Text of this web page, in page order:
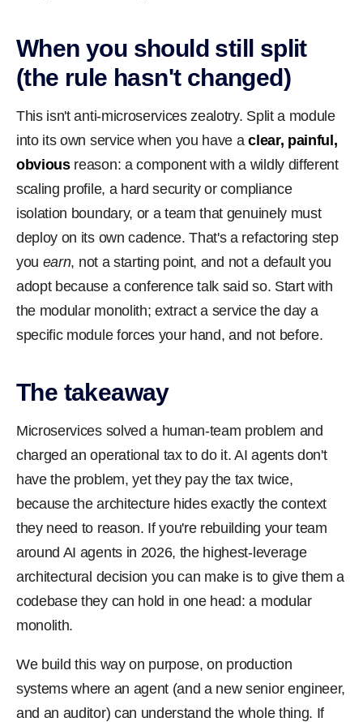
When you should still split
(the rule hasn't changed)
This isn't anti-microservices zealotry. Split a module
into its own service when you have aclear, painful,
obviousreason: a component with a wildly different
scaling profile, a hard security or compliance
isolation boundary, or a team that genuinely must
deploy on its own cadence. That's a refactoring step
you earn, not a starting point, and not a default you
adopt because a conference talk said so. Start with
the modular monolith; extract a service the day a
specific module forces your hand, and not before.
The takeaway
Microservices solved a human-team problem and
charged an operational tax to do it. AI agents don't
have the problem, yet they pay the tax twice,
because the architecture hides exactly the context
they need to reason. If you're rebuilding your team
around AI agents in 2026, the highest-leverage
architectural decision you can make is to give them a
codebase they can hold in one head: a modular
monolith.
We build this way on purpose, on production
systems where an agent (and a new senior engineer,
and an auditor) can understand the whole thing. If